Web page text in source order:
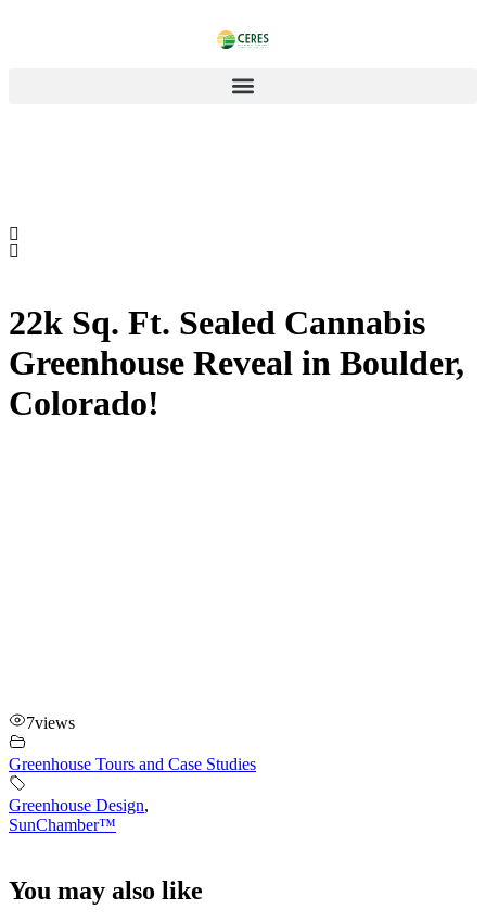
22k Sq. Ft. Sealed Cannabis
Greenhouse Reveal in Boulder,
Colorado!
7views
Greenhouse Tours and Case Studies
Greenhouse Design,
SunChamber™
You may also like